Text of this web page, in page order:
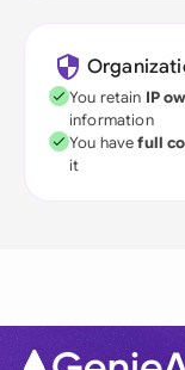
You retain IP
information
You havefull
it